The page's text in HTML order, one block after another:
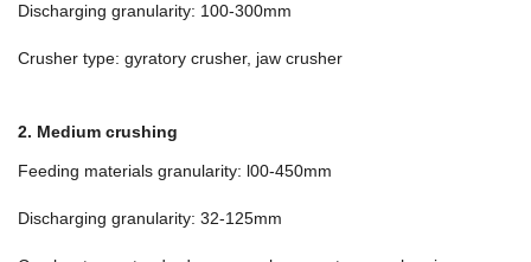
Discharging granularity: 100-300mm
Crusher type: gyratory crusher, jaw crusher
2. Medium crushing
Feeding materials granularity: l00-450mm
Discharging granularity: 32-125mm